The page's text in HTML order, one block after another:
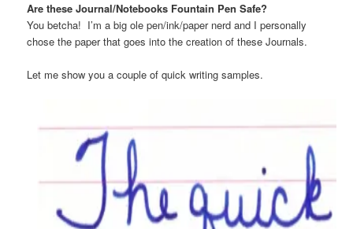
Are these Journal/Notebooks Fountain Pen Safe?
You betcha! I’m a big ole pen/ink/paper nerd and I personally
chose the paper that goes into the creation of these Journals.
Let me show you a couple of quick writing samples.